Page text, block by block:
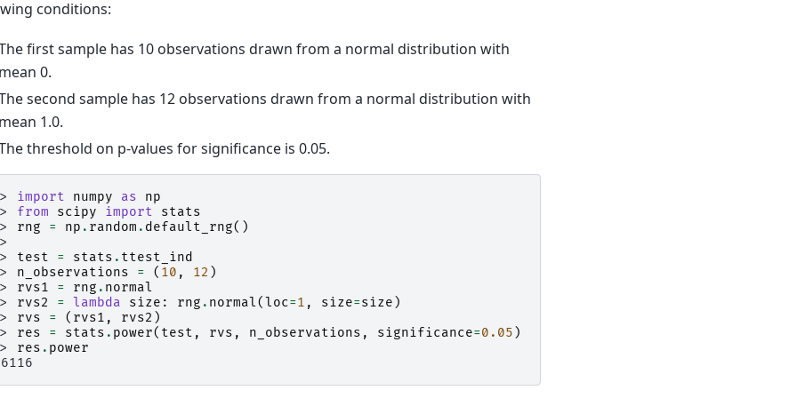
conditions:
first sample has 10 observations drawn from a normal distribution with
mean 0.
second sample has 12 observations drawn from a normal distribution with
mean 1.0.
threshold on p-values for significance is 0.05.
import numpy as
np
from scipy import
stats
rng = np . random . default_rng()
test = stats . ttest_ind
n_observations = ( 10 , 12 )
rvs1 = rng . normal
rvs2 = lambda size : rng . normal(loc=1 , size=size )
rvs = ( rvs1 , rvs2 )
res = stats . power( test , rvs , n_observations , significance=0.05 )
res . power